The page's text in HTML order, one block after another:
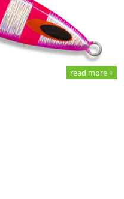
read more +